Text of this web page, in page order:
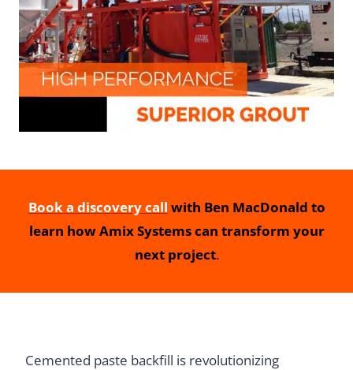
Book a discovery call with Ben MacDonald to
learn how Amix Systems can transform your
next project.
Cemented paste backfill is revolutionizing